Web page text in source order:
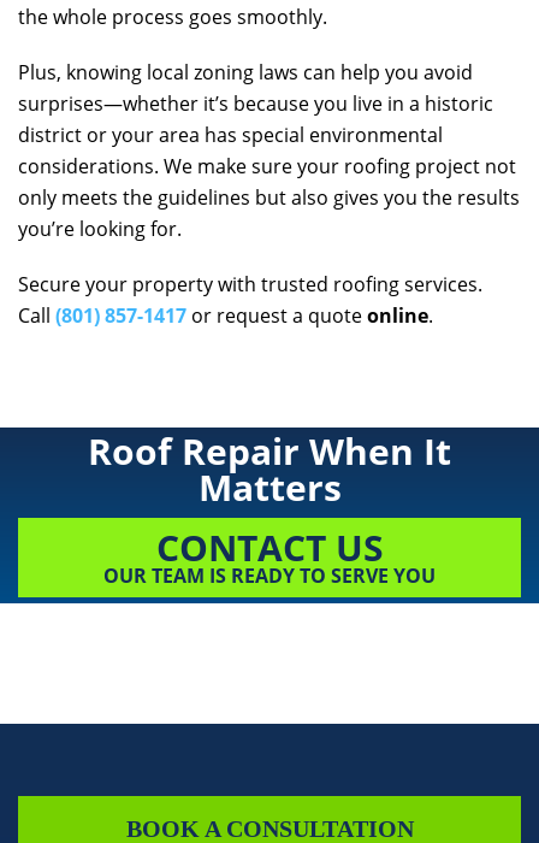
the whole process goes smoothly.
Plus, knowing local zoning laws can help you avoid
surprises—whether it’s because you live in a historic
district or your area has special environmental
considerations. We make sure your roofing project not
only meets the guidelines but also gives you the results
you’re looking for.
Secure your property with trusted roofing services.
Call (801) 857-1417 or request a quoteonline.
Roof Repair When It
Matters
CONTACT US
OUR TEAM IS READY TO SERVE YOU
BOOK A CONSULTATION